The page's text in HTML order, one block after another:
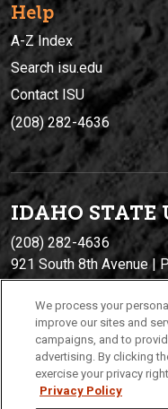
Help
A-Z Index
Search isu.edu
Contact ISU
(208) 282-4636
IDAHO STATE
(208) 282-4636
921 South 8th Avenue |
We process your
improve our sites and
campaigns, and to
advertising. By clicking
exercise your privacy
Privacy Policy